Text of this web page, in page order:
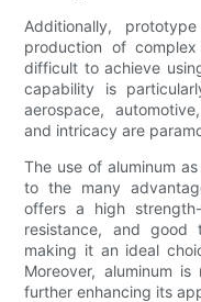
Additionally,
production of
difficult to achieve
capability is
aerospace,
and intricacy are
The use of aluminum
to the many
offers a high
resistance, and good
making it an ideal
Moreover, aluminum
further enhancing its